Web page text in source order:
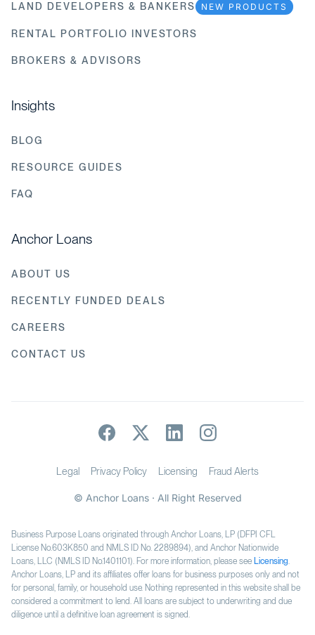
LAND DEVELOPERS & BANKERS NEW PRODUCTS
RENTAL PORTFOLIO INVESTORS
BROKERS & ADVISORS
Insights
BLOG
RESOURCE GUIDES
FAQ
Anchor Loans
ABOUT US
RECENTLY FUNDED DEALS
CAREERS
CONTACT US
© Anchor Loans · All Right Reserved
Legal Privacy Policy Licensing Fraud Alerts
Business Purpose Loans originated through Anchor Loans, LP (DFPI CFL
License No.603K850 and NMLS ID No. 2289894), and Anchor Nationwide
Loans, LLC (NMLS ID No.1401101). For more information, please see Licensing
Anchor Loans, LP and its affiliates offer loans for business purposes only and not
for personal, family, or household use. Nothing represented in this website shall be
considered a commitment to lend. All loans are subject to underwriting and due
diligence until a definitive loan agreement is signed.